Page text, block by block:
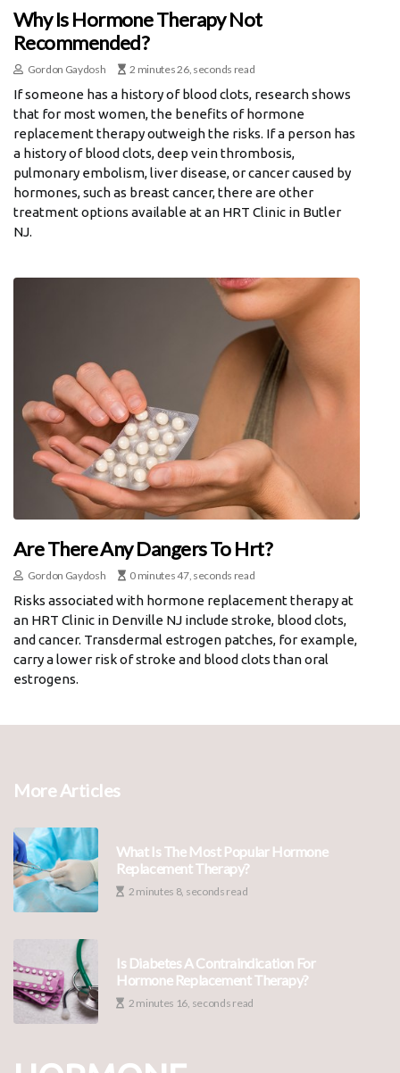
Why Is Hormone Therapy Not
Recommended?
Gordon Gaydosh 2 minutes 26, seconds read
If someone has a history of blood clots, research shows
that for most women, the benefits of hormone
replacement therapy outweigh the risks. If a person has
a history of blood clots, deep vein thrombosis,
pulmonary embolism, liver disease, or cancer caused by
hormones, such as breast cancer, there are other
treatment options available at an HRT Clinic in Butler
NJ.
Are There Any Dangers To Hrt?
Gordon Gaydosh 0 minutes 47, seconds read
Risks associated with hormone replacement therapy at
an HRT Clinic in Denville NJ include stroke, blood clots,
and cancer. Transdermal estrogen patches, for example,
carry a lower risk of stroke and blood clots than oral
estrogens.
More Articles
What Is The Most Popular Hormone
Replacement Therapy?
2 minutes 8, seconds read
Is Diabetes A Contraindication For
Hormone Replacement Therapy?
2 minutes 16, seconds read